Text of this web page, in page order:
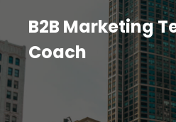
B2B Marketing
Coach